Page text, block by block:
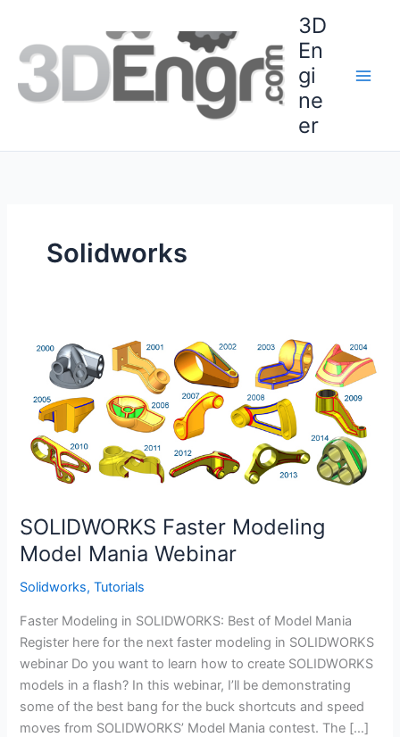
content
3D
En
gi
ne
er
Solidworks
SOLIDWORKS Faster Modeling
Model Mania Webinar
Solidworks,Tutorials
Faster Modeling in SOLIDWORKS: Best of Model Mania
Register here for the next faster modeling in SOLIDWORKS
webinar Do you want to learn how to create SOLIDWORKS
models in a flash? In this webinar, I’ll be demonstrating
some of the best bang for the buck shortcuts and speed
moves from SOLIDWORKS’ Model Mania contest. The […]